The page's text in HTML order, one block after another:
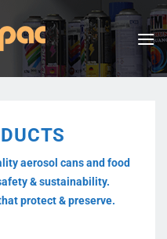
aerosol cans and food
& sustainability.
protect & preserve.